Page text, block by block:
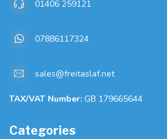
01406 259121
07886117324
sales@freitaslaf.net
TAX/VAT Number: GB 179665644
Categories